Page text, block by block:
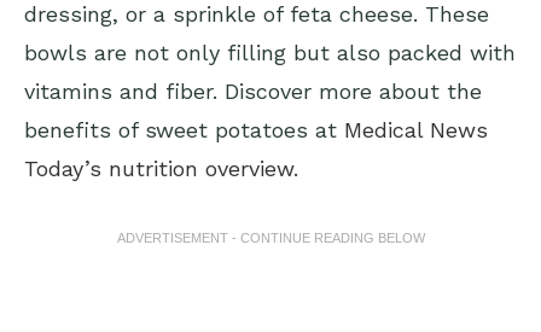
dressing, or a sprinkle of feta cheese. These
bowls are not only filling but also packed with
vitamins and fiber. Discover more about the
benefits of sweet potatoes at Medical News
Today’s nutrition overview.
ADVERTISEMENT - CONTINUE READING BELOW